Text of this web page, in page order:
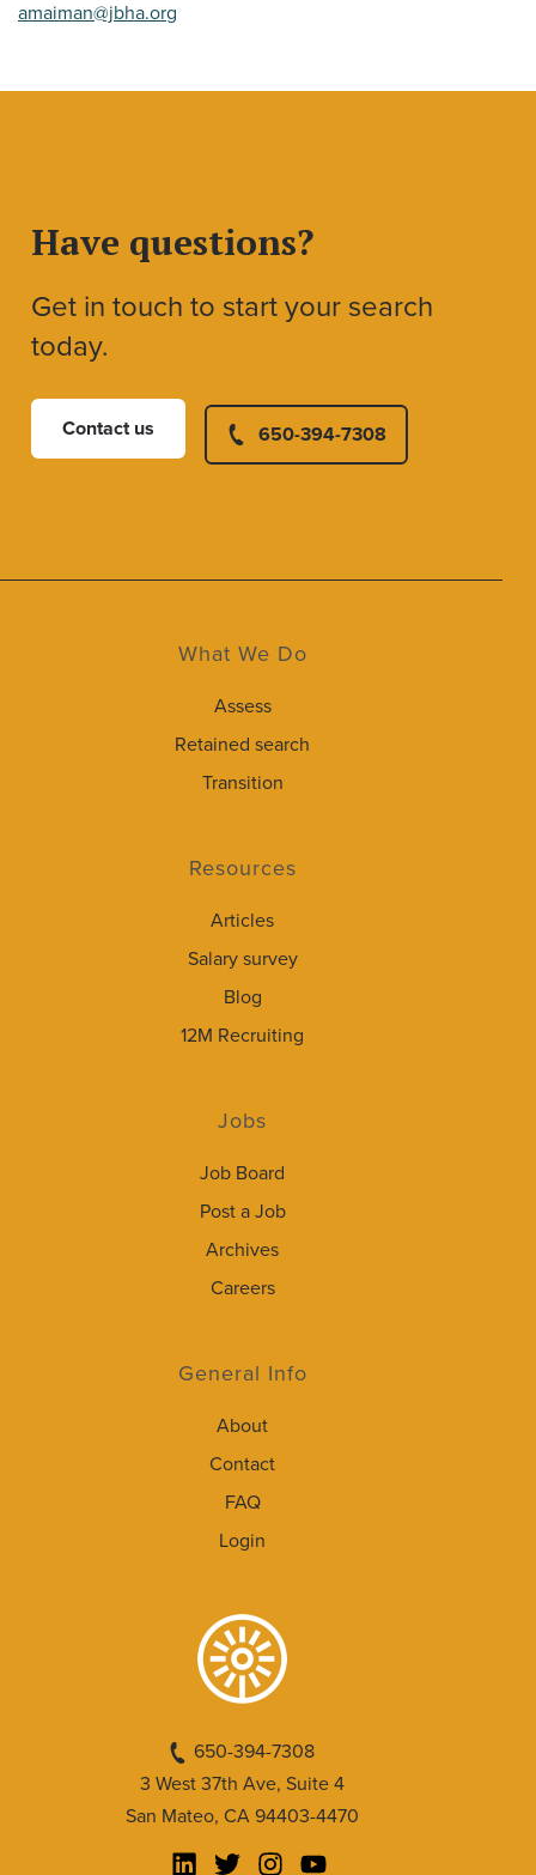
amaiman@jbha.org
Have questions?
Get in touch to start your search
today.
Contact us 650-394-7308
What We Do
Assess
Retained search
Transition
Resources
Articles
Salary survey
Blog
12M Recruiting
Jobs
Job Board
Post a Job
Archives
Careers
General Info
About
Contact
FAQ
Login
650-394-7308
3 West 37th Ave, Suite 4
San Mateo, CA 94403-4470